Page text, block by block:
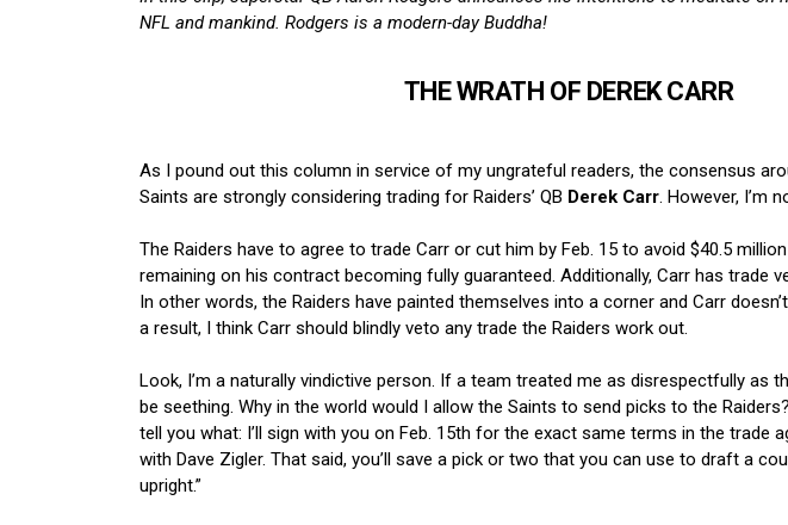
NFL and mankind. Rodgers is a modern-day Buddha!
THE WRATH OF DEREK CARR
As I pound out this column in service of my ungrateful readers, the consensus
Saints are strongly considering trading for Raiders’ QB Derek Carr . However, I’m
The Raiders have to agree to trade Carr or cut him by Feb. 15 to avoid $40.5
remaining on his contract becoming fully guaranteed. Additionally, Carr has trade
In other words, the Raiders have painted themselves into a corner and Carr
a result, I think Carr should blindly veto any trade the Raiders work out.
Look, I’m a naturally vindictive person. If a team treated me as disrespectfully as
be seething. Why in the world would I allow the Saints to send picks to the
tell you what: I’ll sign with you on Feb. 15th for the exact same terms in the trade
with Dave Zigler. That said, you’ll save a pick or two that you can use to draft a
upright.”